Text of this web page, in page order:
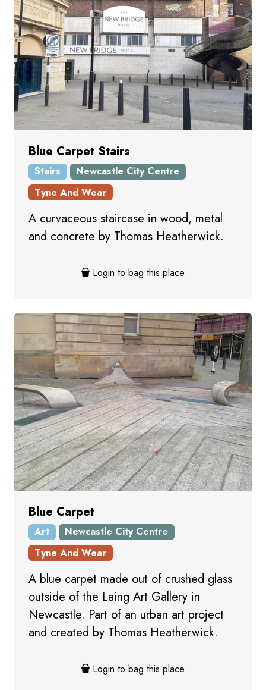
Blue Carpet Stairs
Stairs
Newcastle City Centre
Tyne And Wear
A curvaceous staircase in wood, metal
and concrete by Thomas Heatherwick.
Login to bag this place
Blue Carpet
Art
Newcastle City Centre
Tyne And Wear
A blue carpet made out of crushed glass
outside of the Laing Art Gallery in
Newcastle. Part of an urban art project
and created by Thomas Heatherwick.
Login to bag this place